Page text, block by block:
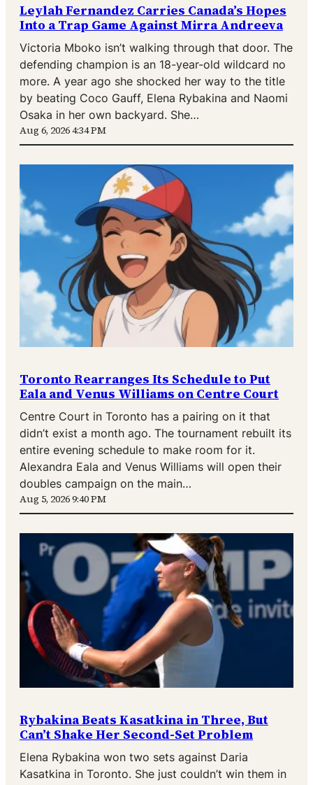
Leylah Fernandez Carries Canada’s Hopes
Into a Trap Game Against Mirra Andreeva
Victoria Mboko isn’t walking through that door. The
defending champion is an 18-year-old wildcard no
more. A year ago she shocked her way to the title
by beating Coco Gauff, Elena Rybakina and Naomi
Osaka in her own backyard. She…
Aug 6, 2026 4:34 PM
Toronto Rearranges Its Schedule to Put
Eala and Venus Williams on Centre Court
Centre Court in Toronto has a pairing on it that
didn’t exist a month ago. The tournament rebuilt its
entire evening schedule to make room for it.
Alexandra Eala and Venus Williams will open their
doubles campaign on the main…
Aug 5, 2026 9:40 PM
Rybakina Beats Kasatkina in Three, But
Can’t Shake Her Second-Set Problem
Elena Rybakina won two sets against Daria
Kasatkina in Toronto. She just couldn’t win them in